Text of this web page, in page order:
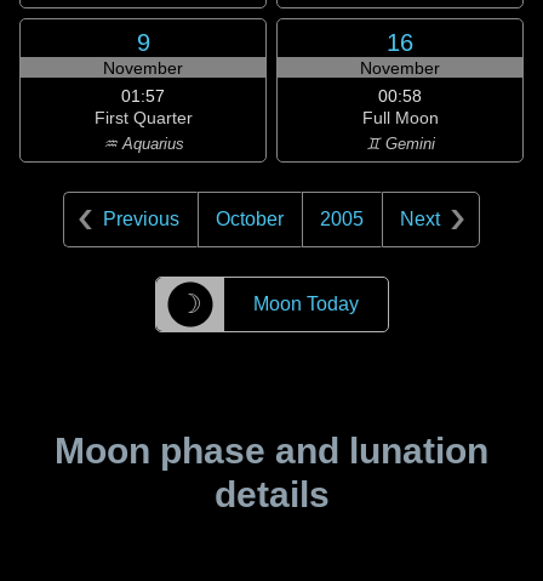
9
November
01:57
First Quarter
♒ Aquarius
16
November
00:58
Full Moon
♊ Gemini
Previous October 2005 Next
☽ Moon Today
Moon phase and lunation
details